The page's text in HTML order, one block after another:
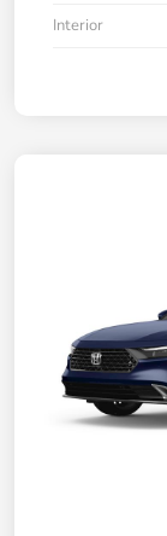
Interior